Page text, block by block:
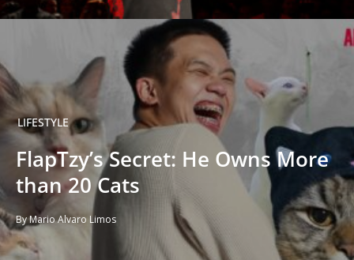
LIFESTYLE
FlapTzy’s Secret: He Owns More
than 20 Cats
By Mario Alvaro Limos